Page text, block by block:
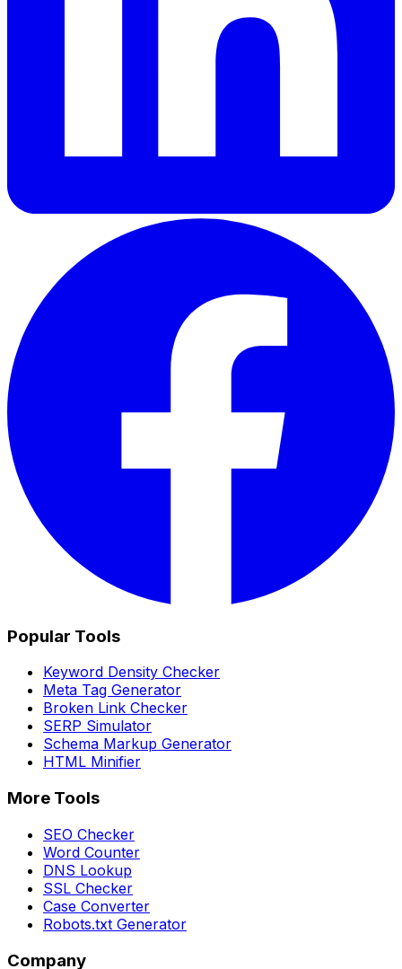
Popular Tools
Keyword Density Checker
Meta Tag Generator
Broken Link Checker
SERP Simulator
Schema Markup Generator
HTML Minifier
More Tools
SEO Checker
Word Counter
DNS Lookup
SSL Checker
Case Converter
Robots.txt Generator
Company